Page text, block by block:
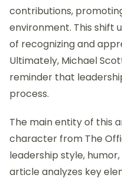
contributions,
environment. This shift
of recognizing and
Ultimately, Michael
reminder that
process.
The main entity of this
character from The
leadership style,
article analyzes key